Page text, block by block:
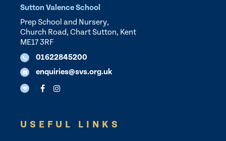
Sutton Valence School
Prep School and Nursery,
Church Road, Chart Sutton, Kent
ME17 3RF
01622845200
enquiries@svs.org.uk
USEFUL LINKS